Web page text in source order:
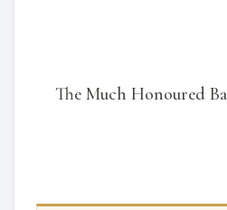
The Much Honoured